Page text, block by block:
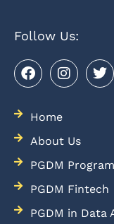
Follow Us:
Home
About Us
PGDM Program
PGDM Fintech
PGDM in Data